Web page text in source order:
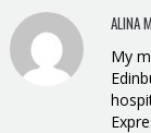
ALINA
My